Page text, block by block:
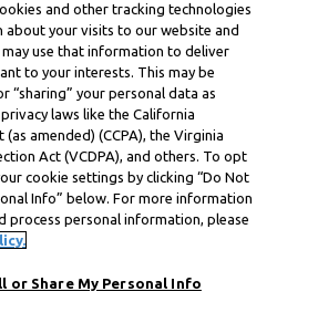
and other tracking technologies
your visits to our website and
use that information to deliver
to your interests. This may be
“sharing” your personal data as
laws like the California
(as amended) (CCPA), the Virginia
Act (VCDPA), and others. To opt
cookie settings by clicking “Do Not
Info” below. For more information
process personal information, please
or Share My Personal Info